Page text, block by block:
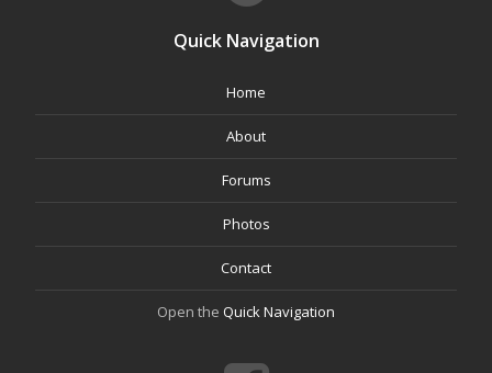
Quick Navigation
Home
About
Forums
Photos
Contact
Open the Quick Navigation